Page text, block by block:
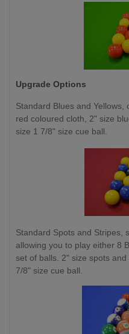
Upgrade Options
Standard Blues and
red coloured cloth, 2" size
size 1 7/8" size cue ball.
Standard Spots and Stripes,
allowing you to play either 8
set of balls. 2" size spots
7/8" size cue ball.